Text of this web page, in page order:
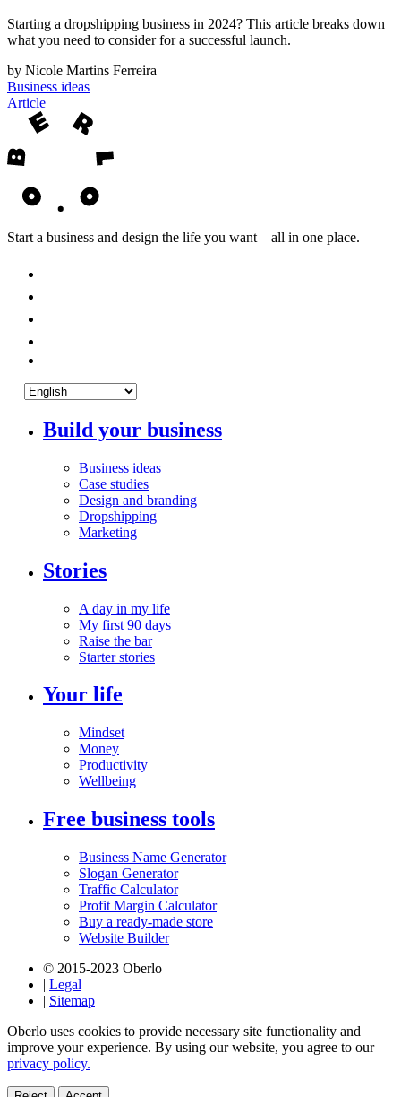
Starting a dropshipping business in 2024? This article breaks down
what you need to consider for a successful launch.
by Nicole Martins Ferreira
Business ideas
Article
Start a business and design the life you want – all in one place.
Build your business
Business ideas
Case studies
Design and branding
Dropshipping
Marketing
Stories
A day in my life
My first 90 days
Raise the bar
Starter stories
Your life
Mindset
Money
Productivity
Wellbeing
Free business tools
Business Name Generator
Slogan Generator
Traffic Calculator
Profit Margin Calculator
Buy a ready-made store
Website Builder
© 2015-2023 Oberlo
| Legal
| Sitemap
Oberlo uses cookies to provide necessary site functionality and
improve your experience. By using our website, you agree to our
privacy policy.